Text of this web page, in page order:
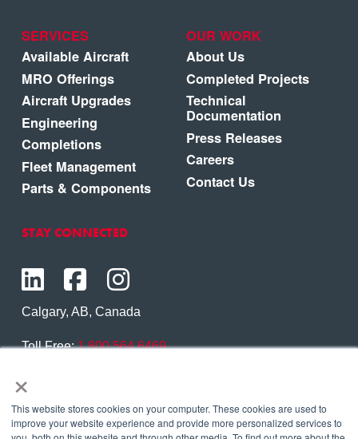
×
This website stores cookies on your computer. These cookies are used to
improve your website experience and provide more personalized services to
SERVICES
Available Aircraft
MRO Offerings
Aircraft Upgrades
Engineering
Completions
Fleet Management
Parts & Components
OUR WORK
About Us
Completed Projects
Technical
Documentation
Press Releases
Careers
Contact Us
STAY CONNECTED
Calgary, AB, Canada
Toll Free:1.800.564.6469
Contact Us